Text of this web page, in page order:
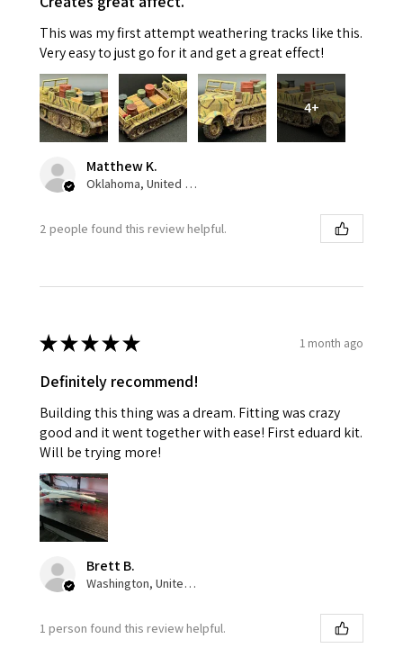
This was my first attempt weathering tracks like this.
Very easy to just go for it and get a great effect!
4+
Matthew K.
Oklahoma, United States
2 people found this review helpful.
★★★★★ 1 month ago
Definitely recommend!
Building this thing was a dream. Fitting was crazy
good and it went together with ease! First eduard kit.
Will be trying more!
Brett B.
Washington, United States
1 person found this review helpful.